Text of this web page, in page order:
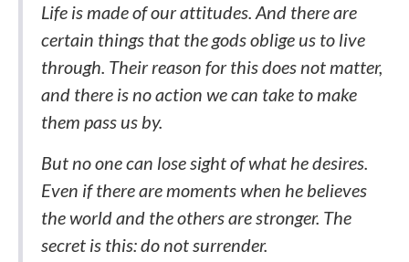
Life is made of our attitudes. And there are
certain things that the gods oblige us to live
through. Their reason for this does not matter,
and there is no action we can take to make
them pass us by.
But no one can lose sight of what he desires.
Even if there are moments when he believes
the world and the others are stronger. The
secret is this: do not surrender.